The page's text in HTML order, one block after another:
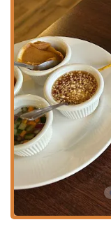
(Pad Thai,
of soups,
Specialty
the customer-
Soup, the
Bangkok
Seafood Basil
praise.
Commitment
clearly
selections for
variety of
kitchen is
issues